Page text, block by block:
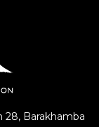
28, Barakhamba